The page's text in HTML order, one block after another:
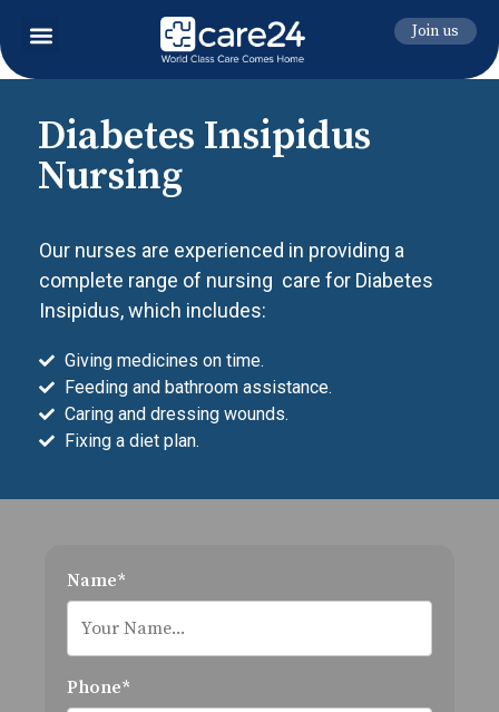
Join us
Diabetes Insipidus
Nursing
Our nurses are experienced in providing a
complete range of nursing care for Diabetes
Insipidus, which includes:
Giving medicines on time.
Feeding and bathroom assistance.
Caring and dressing wounds.
Fixing a diet plan.
Name*
Phone*